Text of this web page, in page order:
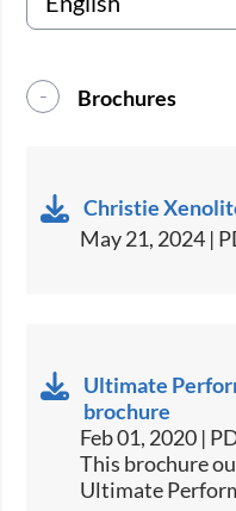
Brochures
Christie
May 21, 2024 |
Ultimate
brochure
Feb 01, 2020 |
This brochure
Ultimate